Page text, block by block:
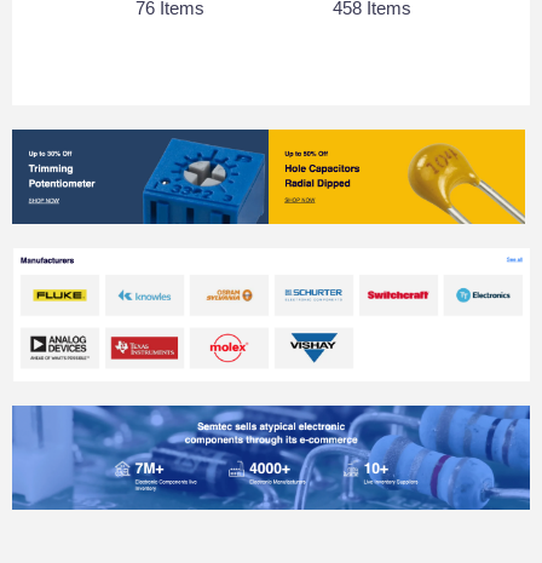
76 Items 458 Items